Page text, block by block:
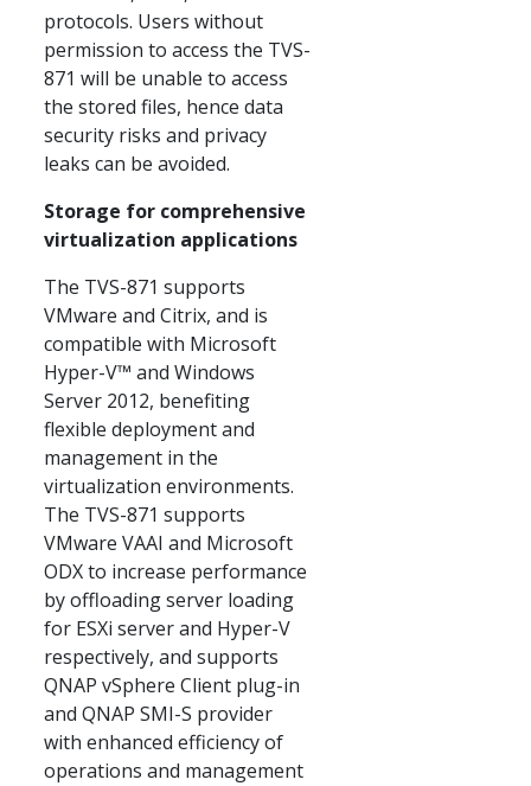
protocols. Users without
permission to access the TVS-
871 will be unable to access
the stored files, hence data
security risks and privacy
leaks can be avoided.
Storage for comprehensive
virtualization applications
The TVS-871 supports
VMware and Citrix, and is
compatible with Microsoft
Hyper-V™ and Windows
Server 2012, benefiting
flexible deployment and
management in the
virtualization environments.
The TVS-871 supports
VMware VAAI and Microsoft
ODX to increase performance
by offloading server loading
for ESXi server and Hyper-V
respectively, and supports
QNAP vSphere Client plug-in
and QNAP SMI-S provider
with enhanced efficiency of
operations and management